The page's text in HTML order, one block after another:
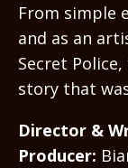
From simple
and as an
Secret
story that
Director &
Producer: